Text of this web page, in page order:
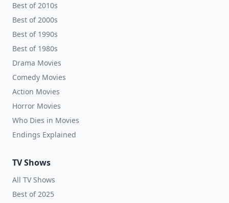
Best of 2010s
Best of 2000s
Best of 1990s
Best of 1980s
Drama Movies
Comedy Movies
Action Movies
Horror Movies
Who Dies in Movies
Endings Explained
TV Shows
All TV Shows
Best of 2025